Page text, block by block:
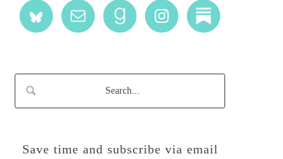
Save time and subscribe via email